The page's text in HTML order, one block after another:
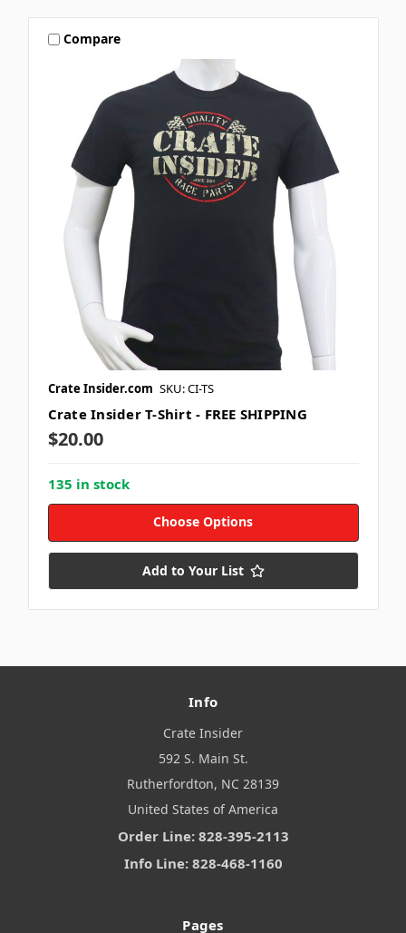
Compare
Crate Insider.com SKU: CI-TS
Crate Insider T-Shirt - FREE SHIPPING
$20.00
135 in stock
Choose Options
Add to Your List
Info
Crate Insider
592 S. Main St.
Rutherfordton, NC 28139
United States of America
Order Line: 828-395-2113
Info Line: 828-468-1160
Pages